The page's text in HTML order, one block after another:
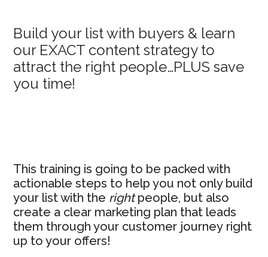
Attract
the
Right
Primary
Sidebar
Build your list with buyers & learn
our EXACT content strategy to
attract the right people…PLUS save
you time!
This training is going to be packed with
actionable steps to help you not only build
your list with the rightpeople, but also
create a clear marketing plan that leads
them through your customer journey right
up to your offers!